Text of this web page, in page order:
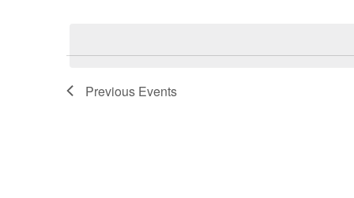
Previous Events